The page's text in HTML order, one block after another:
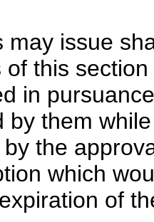
may issue
this
in
by them
the
which
of